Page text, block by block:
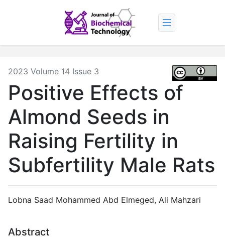
2023 Volume 14 Issue 3
Positive Effects of
Almond Seeds in
Raising Fertility in
Subfertility Male Rats
Lobna Saad Mohammed Abd Elmeged, Ali Mahzari
Abstract